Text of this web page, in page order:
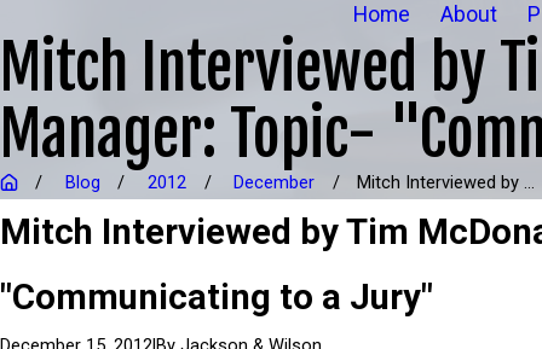
Home About
Mitch Interviewed by
Manager: Topic-
Blog 2012 December Mitch Interviewed by ...
Mitch Interviewed by Tim
"Communicating to a Jury"